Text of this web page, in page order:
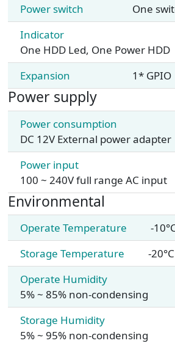
Power switch
One
Indicator
One HDD Led, One Power HDD
Expansion
1* GPIO
Power supply
Power consumption
DC 12V External power adapter
Power input
100 ~ 240V full range AC input
Environmental
Operate Temperature
-
Storage Temperature
-
Operate Humidity
5% ~ 85% non-condensing
Storage Humidity
5% ~ 95% non-condensing